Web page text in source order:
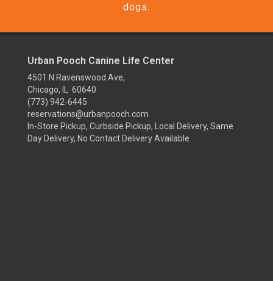
dogs.
Urban Pooch Canine Life Center
4501 N Ravenswood Ave,
Chicago, IL 60640
(773) 942-6445
reservations@urbanpooch.com
In-Store Pickup, Curbside Pickup, Local Delivery, Same
Day Delivery, No Contact Delivery Available